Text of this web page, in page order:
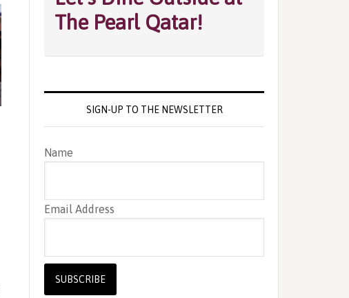
The Pearl Qatar!
SIGN-UP TO THE NEWSLETTER
Name
Email Address